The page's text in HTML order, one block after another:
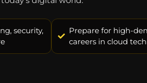
security,
Prepare for high-
careers in cloud